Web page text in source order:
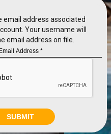
email address associated
Your username will
email address on file.
SUBMIT